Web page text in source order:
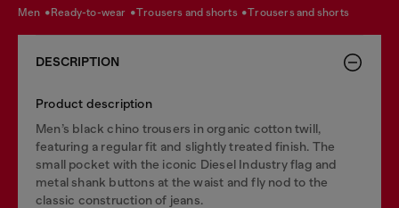
men ready-to-wear trousers and shorts trousers and shorts
DESCRIPTION
Product description
Men’s black chino trousers in organic cotton twill,
featuring a regular fit and slightly treated finish. The
small pocket with the iconic Diesel Industry flag and
metal shank buttons at the waist and fly nod to the
classic construction of jeans.